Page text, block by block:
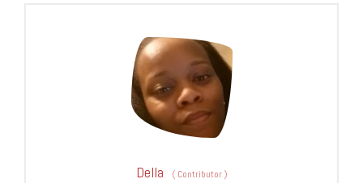
Della (Contributor)